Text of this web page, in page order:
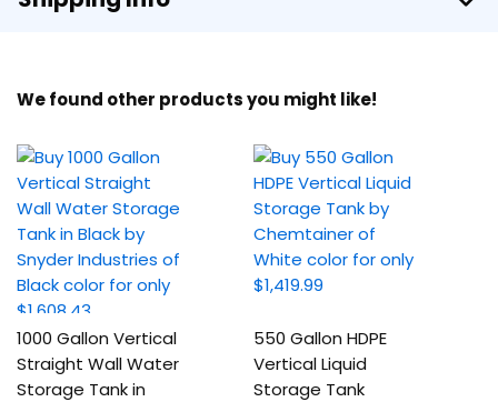
We found other products you might like!
1000 Gallon Vertical
Straight Wall Water
Storage Tank in
550 Gallon HDPE
Vertical Liquid
Storage Tank